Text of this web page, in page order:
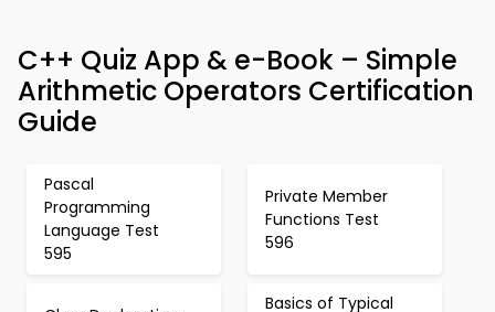
C++ Quiz App & e-Book – Simple
Arithmetic Operators Certification
Guide
Pascal
Programming
Language Test
595
Private Member
Functions Test
596
Basics of Typical